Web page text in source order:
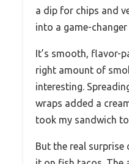
a dip for chips and
into a game-
It’s smooth, flavor-
right amount of
interesting.
wraps added a
took my sandwich
But the real surprise